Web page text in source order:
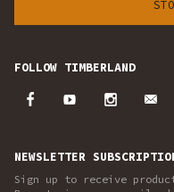
FOLLOW TIMBERLAND
NEWSLETTER
Sign up to receive